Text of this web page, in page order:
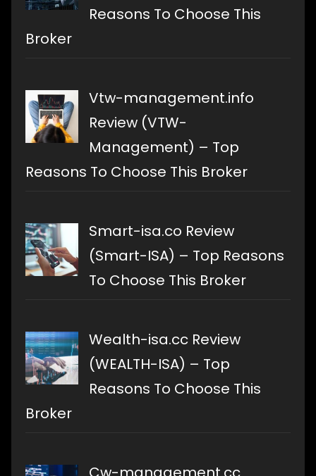
Reasons To Choose This
Broker
Vtw-management.info
Review (VTW-
Management) – Top
Reasons To Choose This Broker
Smart-isa.co Review
(Smart-ISA) – Top Reasons
To Choose This Broker
Wealth-isa.cc Review
(WEALTH-ISA) – Top
Reasons To Choose This
Broker